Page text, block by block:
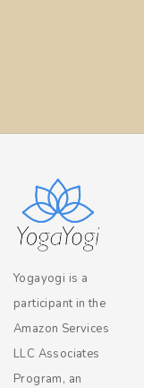
Yogayogi is a
participant in the
Amazon Services
LLC Associates
Program, an